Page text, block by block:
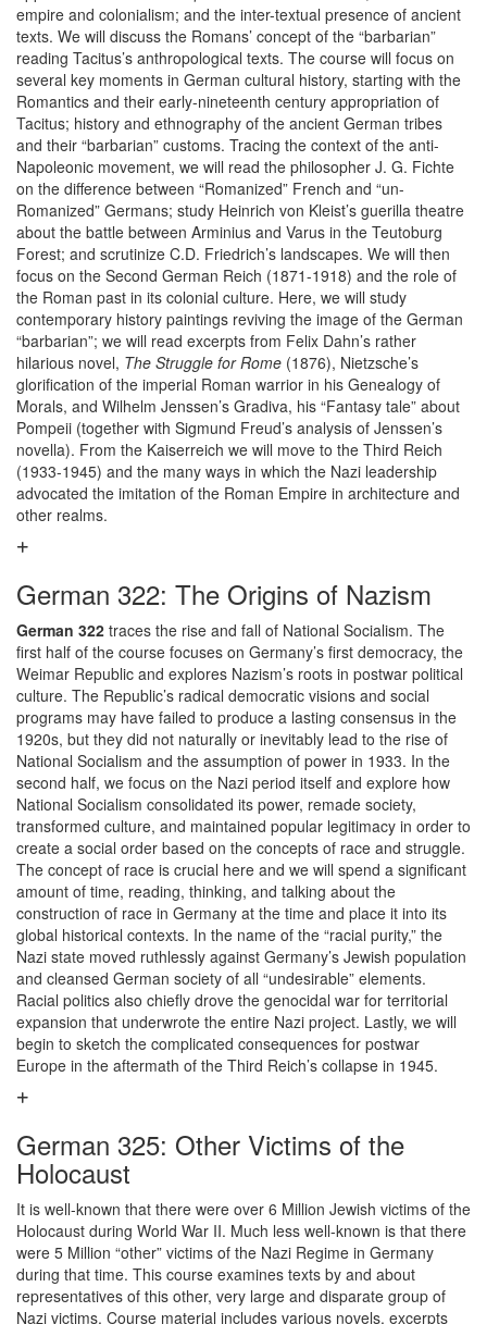
empire and colonialism; and the inter-textual presence of ancient
texts. We will discuss the Romans’ concept of the “barbarian”
reading Tacitus’s anthropological texts. The course will focus on
several key moments in German cultural history, starting with the
Romantics and their early-nineteenth century appropriation of
Tacitus; history and ethnography of the ancient German tribes
and their “barbarian” customs. Tracing the context of the anti-
Napoleonic movement, we will read the philosopher J. G. Fichte
on the difference between “Romanized” French and “un-
Romanized” Germans; study Heinrich von Kleist’s guerilla theatre
about the battle between Arminius and Varus in the Teutoburg
Forest; and scrutinize C.D. Friedrich’s landscapes. We will then
focus on the Second German Reich (1871-1918) and the role of
the Roman past in its colonial culture. Here, we will study
contemporary history paintings reviving the image of the German
“barbarian”; we will read excerpts from Felix Dahn’s rather
hilarious novel, The Struggle for Rome (1876), Nietzsche’s
glorification of the imperial Roman warrior in his Genealogy of
Morals, and Wilhelm Jenssen’s Gradiva, his “Fantasy tale” about
Pompeii (together with Sigmund Freud’s analysis of Jenssen’s
novella). From the Kaiserreich we will move to the Third Reich
(1933-1945) and the many ways in which the Nazi leadership
advocated the imitation of the Roman Empire in architecture and
other realms.
German 322: The Origins of Nazism
German 322 traces the rise and fall of National Socialism. The
first half of the course focuses on Germany’s first democracy, the
Weimar Republic and explores Nazism’s roots in postwar political
culture. The Republic’s radical democratic visions and social
programs may have failed to produce a lasting consensus in the
1920s, but they did not naturally or inevitably lead to the rise of
National Socialism and the assumption of power in 1933. In the
second half, we focus on the Nazi period itself and explore how
National Socialism consolidated its power, remade society,
transformed culture, and maintained popular legitimacy in order to
create a social order based on the concepts of race and struggle.
The concept of race is crucial here and we will spend a significant
amount of time, reading, thinking, and talking about the
construction of race in Germany at the time and place it into its
global historical contexts. In the name of the “racial purity,” the
Nazi state moved ruthlessly against Germany’s Jewish population
and cleansed German society of all “undesirable” elements.
Racial politics also chiefly drove the genocidal war for territorial
expansion that underwrote the entire Nazi project. Lastly, we will
begin to sketch the complicated consequences for postwar
Europe in the aftermath of the Third Reich’s collapse in 1945.
German 325: Other Victims of the
Holocaust
It is well-known that there were over 6 Million Jewish victims of the
Holocaust during World War II. Much less well-known is that there
were 5 Million “other” victims of the Nazi Regime in Germany
during that time. This course examines texts by and about
representatives of this other, very large and disparate group of
Nazi victims. Course material includes various novels, excerpts